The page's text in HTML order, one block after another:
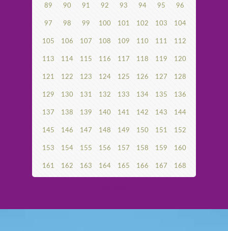
89 90 91 92 93 94 95 96
97 98 99 100 101 102 103 104
105 106 107 108 109 110 111 112
113 114 115 116 117 118 119 120
121 122 123 124 125 126 127 128
129 130 131 132 133 134 135 136
137 138 139 140 141 142 143 144
145 146 147 148 149 150 151 152
153 154 155 156 157 158 159 160
161 162 163 164 165 166 167 168